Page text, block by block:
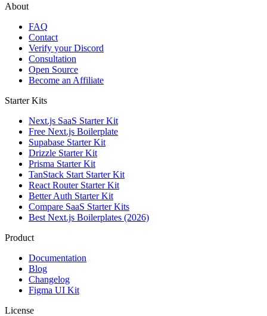
About
FAQ
Contact
Verify your Discord
Consultation
Open Source
Become an Affiliate
Starter Kits
Next.js SaaS Starter Kit
Free Next.js Boilerplate
Supabase Starter Kit
Drizzle Starter Kit
Prisma Starter Kit
TanStack Start Starter Kit
React Router Starter Kit
Better Auth Starter Kit
Compare SaaS Starter Kits
Best Next.js Boilerplates (2026)
Product
Documentation
Blog
Changelog
Figma UI Kit
License